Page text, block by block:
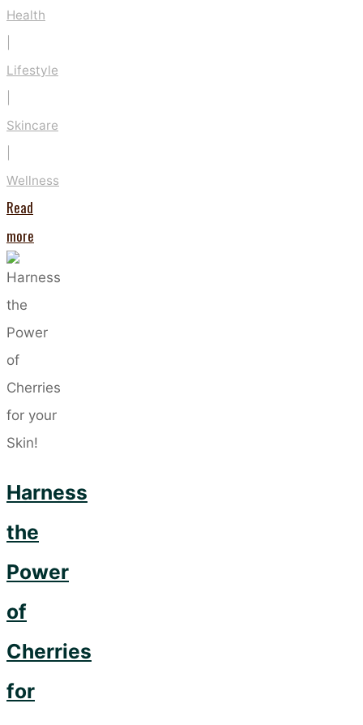
Health
Lifestyle
Skincare
Wellness
Read
more
Your
Will
You
Yoga"
Harness
the
Power
of
Cherries
for